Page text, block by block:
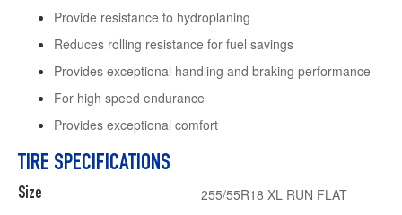
Provide resistance to hydroplaning
Reduces rolling resistance for fuel savings
Provides exceptional handling and braking performance
For high speed endurance
Provides exceptional comfort
TIRE SPECIFICATIONS
Size
255/55R18 XL RUN FLAT